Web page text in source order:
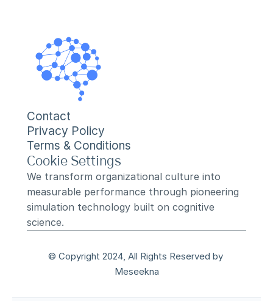
Contact
Privacy Policy
Terms & Conditions
Cookie Settings
We transform organizational culture into
measurable performance through pioneering
simulation technology built on cognitive
science.
© Copyright 2024, All Rights Reserved by
Meseekna